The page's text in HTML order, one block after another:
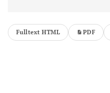
Fulltext HTML PDF